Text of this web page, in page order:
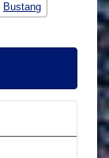
Bustang